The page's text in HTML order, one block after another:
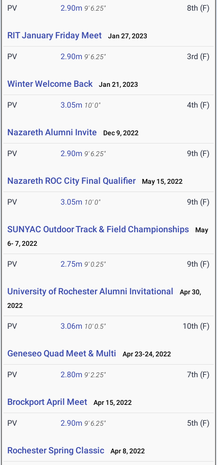
PV 2.90m 9' 6.25" 8th (F)
RIT January Friday Meet Jan 27, 2023
PV 2.90m 9' 6.25" 3rd (F)
Winter Welcome Back Jan 21, 2023
PV 3.05m 10' 0" 4th (F)
Nazareth Alumni Invite Dec 9, 2022
PV 2.90m 9' 6.25" 9th (F)
Nazareth ROC City Final Qualifier May 15, 2022
PV 3.05m 10' 0" 9th (F)
SUNYAC Outdoor Track & Field Championships
May
6- 7, 2022
PV 2.75m 9' 0.25" 9th (F)
University of Rochester Alumni Invitational
Apr 30,
2022
PV 3.06m 10' 0.5" 10th (F)
Geneseo Quad Meet & Multi Apr 23-24, 2022
PV 2.80m 9' 2.25" 7th (F)
Brockport April Meet Apr 15, 2022
PV 2.90m 9' 6.25" 5th (F)
Rochester Spring Classic Apr 8, 2022